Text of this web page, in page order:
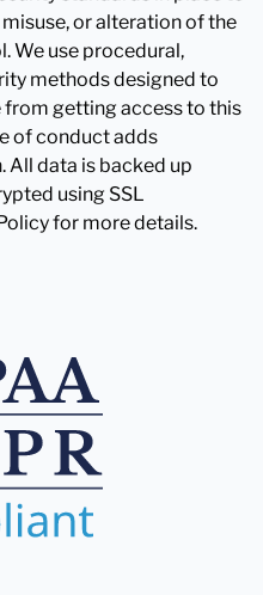
or alteration of the
We use procedural,
methods designed to
getting access to this
of conduct adds
data is backed up
using SSL
for more details.